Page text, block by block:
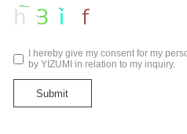
I hereby give my consent for my
by YIZUMI in relation to my inquiry.
Submit